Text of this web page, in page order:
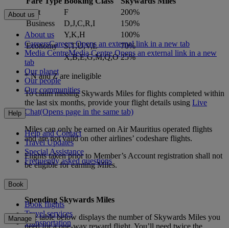
First
F
200%
Business
D,J,C,R,I 150%
Economy
Y,K,H
100%
S,T,U,V,L
70%
X,B,E,G,M,Q,O 25%
* N and Z are ineligible
To claim missing Skywards Miles for flights completed within
the last six months, provide your flight details using Live
Chat(Opens page in the same tab)
Miles can only be earned on Air Mauritius operated flights
and are not valid on other airlines’ codeshare flights.
Flights taken prior to Member’s Account registration shall not
be eligible for earning Miles.
Spending Skywards Miles
The table below displays the number of Skywards Miles you
About us
About us
CareersCareers Opens an external link in a new tab
Media CentreMedia Centre Opens an external link in a new
tab
Our planet
Our people
Our communities
Help
Help and Contact
Travel Updates
Special Assistance
Frequently asked questions
Book
Book flights
Travel services
Transportation
Manage